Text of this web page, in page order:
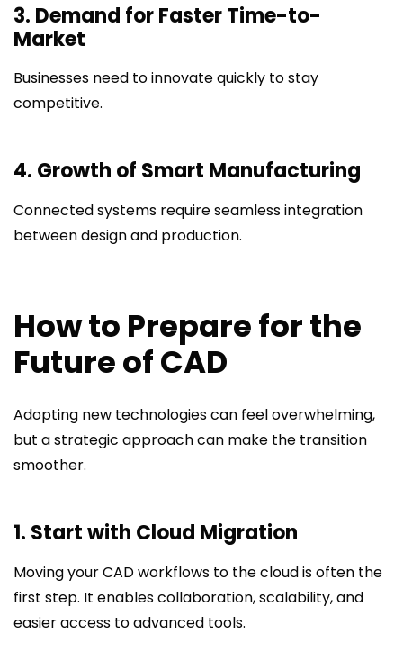
3. Demand for Faster Time-to-
Market
Businesses need to innovate quickly to stay
competitive.
4. Growth of Smart Manufacturing
Connected systems require seamless integration
between design and production.
How to Prepare for the
Future of CAD
Adopting new technologies can feel overwhelming,
but a strategic approach can make the transition
smoother.
1. Start with Cloud Migration
Moving your CAD workflows to the cloud is often the
first step. It enables collaboration, scalability, and
easier access to advanced tools.